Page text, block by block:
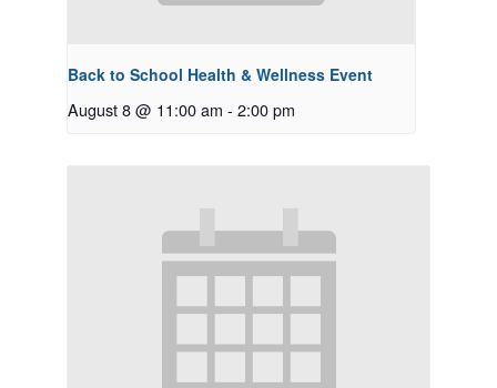
Back to School Health & Wellness Event
August 8 @ 11:00 am - 2:00 pm